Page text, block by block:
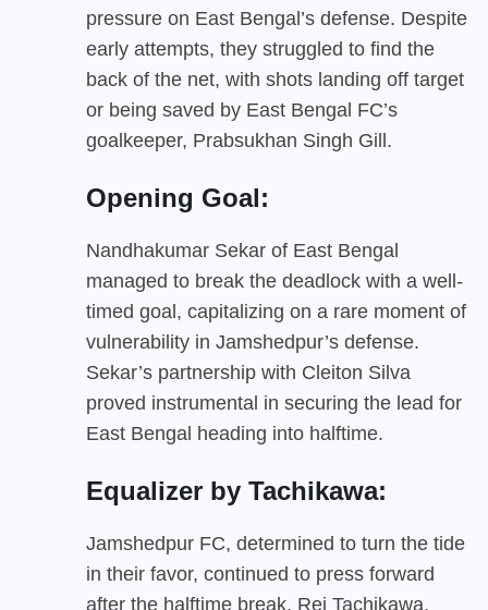
pressure on East Bengal’s defense. Despite
early attempts, they struggled to find the
back of the net, with shots landing off target
or being saved by East Bengal FC’s
goalkeeper, Prabsukhan Singh Gill.
Opening Goal:
Nandhakumar Sekar of East Bengal
managed to break the deadlock with a well-
timed goal, capitalizing on a rare moment of
vulnerability in Jamshedpur’s defense.
Sekar’s partnership with Cleiton Silva
proved instrumental in securing the lead for
East Bengal heading into halftime.
Equalizer by Tachikawa:
Jamshedpur FC, determined to turn the tide
in their favor, continued to press forward
after the halftime break. Rei Tachikawa,